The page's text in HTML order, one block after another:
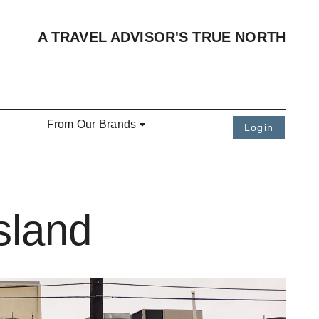
A TRAVEL ADVISOR'S TRUE NORTH
From Our Brands Login